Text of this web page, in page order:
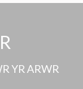
YR ARWR